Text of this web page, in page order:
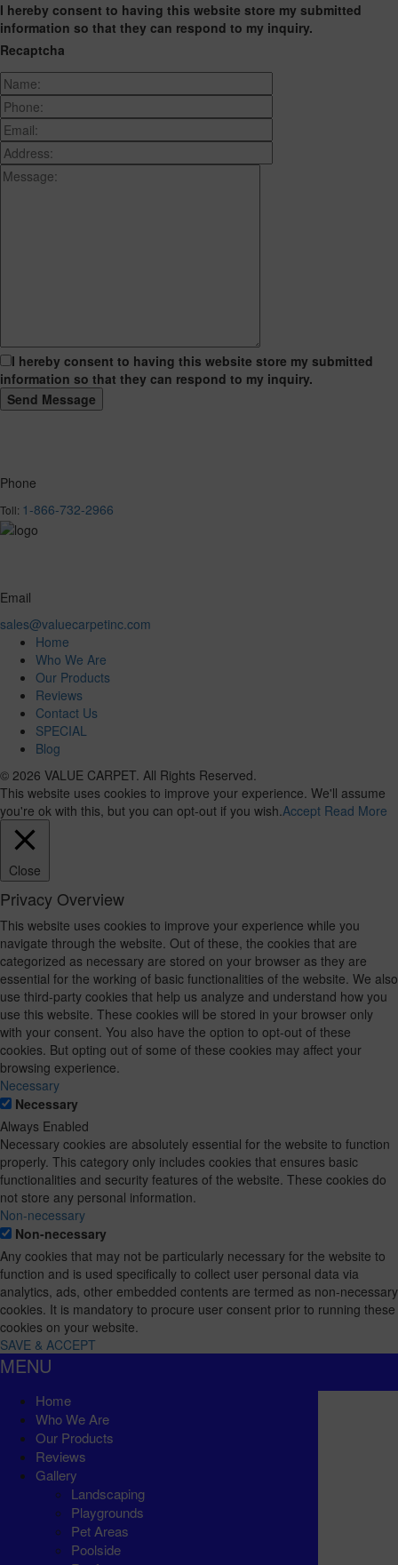
I hereby consent to having this website store my submitted
information so that they can respond to my inquiry.
Recaptcha
I hereby consent to having this website store my submitted
information so that they can respond to my inquiry.
Phone
Toll: 1-866-732-2966
Email
sales@valuecarpetinc.com
Home
Who We Are
Our Products
Reviews
Contact Us
SPECIAL
Blog
© 2026 VALUE CARPET. All Rights Reserved.
This website uses cookies to improve your experience. We'll assume
you're ok with this, but you can opt-out if you wish. Accept Read More
Close
Privacy Overview
This website uses cookies to improve your experience while you
navigate through the website. Out of these, the cookies that are
categorized as necessary are stored on your browser as they are
essential for the working of basic functionalities of the website. We also
use third-party cookies that help us analyze and understand how you
use this website. These cookies will be stored in your browser only
with your consent. You also have the option to opt-out of these
cookies. But opting out of some of these cookies may affect your
browsing experience.
Necessary
Necessary
Always Enabled
Necessary cookies are absolutely essential for the website to function
properly. This category only includes cookies that ensures basic
functionalities and security features of the website. These cookies do
not store any personal information.
Non-necessary
Non-necessary
Any cookies that may not be particularly necessary for the website to
function and is used specifically to collect user personal data via
analytics, ads, other embedded contents are termed as non-necessary
cookies. It is mandatory to procure user consent prior to running these
cookies on your website.
SAVE & ACCEPT
MENU
Home
Who We Are
Our Products
Reviews
Gallery
Landscaping
Playgrounds
Pet Areas
Poolside